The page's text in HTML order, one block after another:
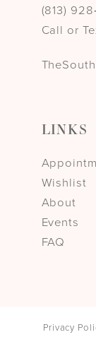
(813)
Call or
LINKS
Wishlist
About
Events
FAQ
Privacy